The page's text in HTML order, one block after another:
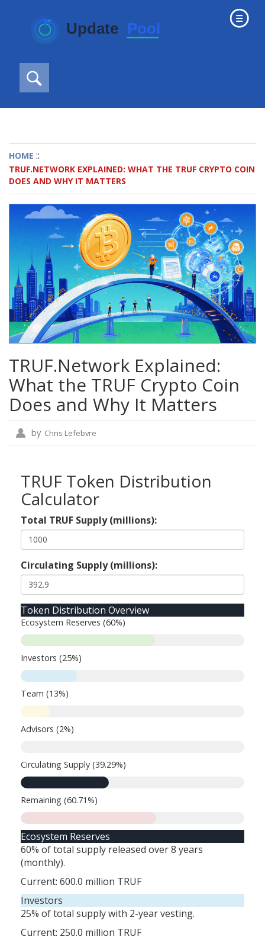
HOME ::
TRUF.NETWORK EXPLAINED: WHAT THE TRUF CRYPTO COIN
DOES AND WHY IT MATTERS
TRUF.Network Explained:
What the TRUF Crypto Coin
Does and Why It Matters
by Chris Lefebvre
TRUF Token Distribution
Calculator
Total TRUF Supply (millions):
Circulating Supply (millions):
Token Distribution Overview
Ecosystem Reserves (60%)
Investors (25%)
Team (13%)
Advisors (2%)
Circulating Supply (39.29%)
Remaining (60.71%)
Ecosystem Reserves
60% of total supply released over 8 years
(monthly).
Current: 600.0 million TRUF
Investors
25% of total supply with 2-year vesting.
Current: 250.0 million TRUF